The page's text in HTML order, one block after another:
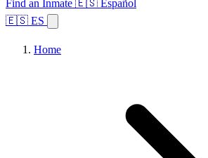
Find an Inmate 🇪🇸 Español
🇪🇸 ES
Home